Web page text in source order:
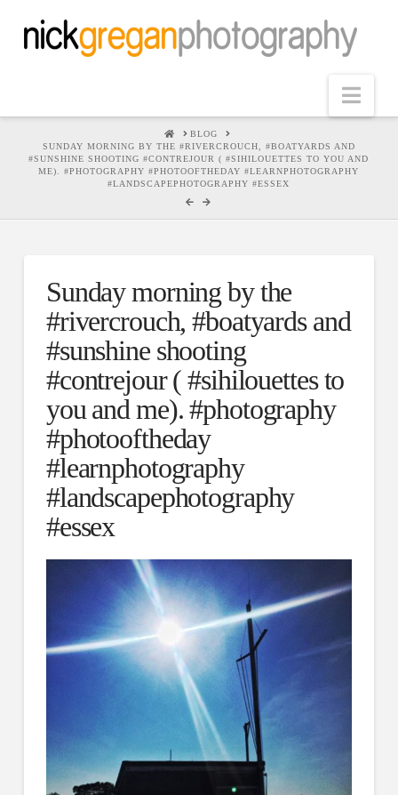
HOMEBLOG
SUNDAY MORNING BY THE #RIVERCROUCH, #BOATYARDS AND
#SUNSHINE SHOOTING #CONTREJOUR ( #SIHILOUETTES TO YOU AND
ME). #PHOTOGRAPHY #PHOTOOFTHEDAY #LEARNPHOTOGRAPHY
#LANDSCAPEPHOTOGRAPHY #ESSEX
Sunday morning by the
#rivercrouch, #boatyards and
#sunshine shooting
#contrejour ( #sihilouettes to
you and me). #photography
#photooftheday
#learnphotography
#landscapephotography
#essex